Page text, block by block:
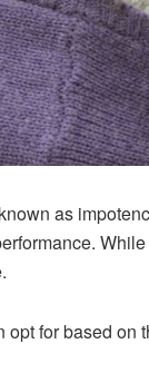
as
for based on